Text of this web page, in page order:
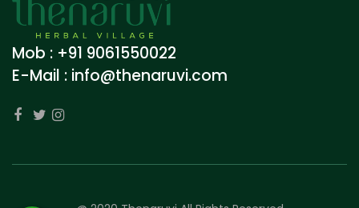
Mob : +91 9061550022
E-Mail : info@thenaruvi.com